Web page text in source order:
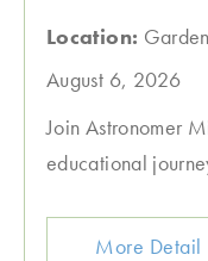
Location:
August 6, 2026
Join Astronomer
educational
More Detail